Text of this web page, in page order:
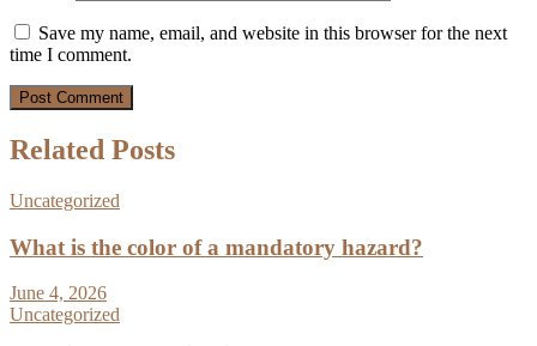
Save my name, email, and website in this browser for the next
time I comment.
Related Posts
Uncategorized
What is the color of a mandatory hazard?
June 4, 2026
Uncategorized